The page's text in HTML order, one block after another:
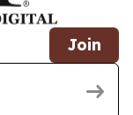
Join